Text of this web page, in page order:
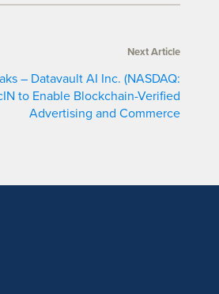
Next Article
– Datavault AI Inc. (NASDAQ:
to Enable Blockchain-Verified
Advertising and Commerce